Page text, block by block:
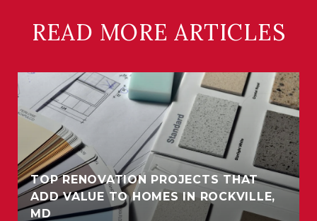
READ MORE ARTICLES
TOP RENOVATION PROJECTS THAT
ADD VALUE TO HOMES IN ROCKVILLE,
MD